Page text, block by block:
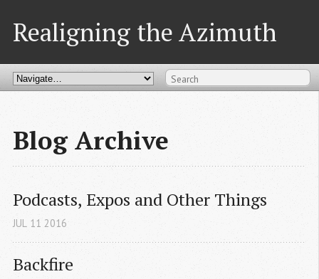
Realigning the Azimuth
Blog Archive
Podcasts, Expos and Other Things
JUL 11 2016
Backfire